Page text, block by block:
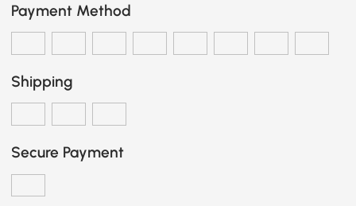
Payment Method
Shipping
Secure Payment